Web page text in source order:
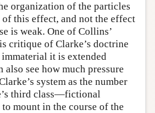
organization of the particles
this effect, and not the effect
is weak. One of Collins’
critique of Clarke’s doctrine
it is extended
see how much pressure
system as the number
third class—fictional
mount in the course of the